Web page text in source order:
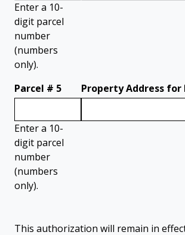
Enter a 10-
digit parcel
number
(numbers
only).
Parcel # 5
Enter a 10-
digit parcel
number
(numbers
only).
Property Address for
This authorization will remain in